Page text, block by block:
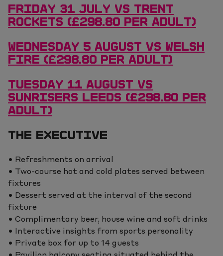
FRIDAY 31 JULY VS TRENT
ROCKETS (£298.80 PER ADULT)
WEDNESDAY 5 AUGUST VS WELSH
FIRE (£298.80 PER ADULT)
TUESDAY 11 AUGUST VS
SUNRISERS LEEDS (£298.80 PER
ADULT)
THE EXECUTIVE
• Refreshments on arrival
• Two-course hot and cold plates served between
fixtures
• Dessert served at the interval of the second
fixture
• Complimentary beer, house wine and soft drinks
• Interactive insights from sports personality
• Private box for up to 14 guests